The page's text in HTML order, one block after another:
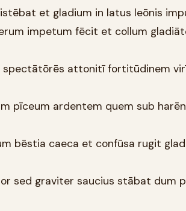
et gladium in latus leōnis
impetum fēcit et collum
spectātōrēs attonitī fortitūdinem
pīceum ardentem quem sub
bēstia caeca et confūsa rugit
sed graviter saucius stābat dum